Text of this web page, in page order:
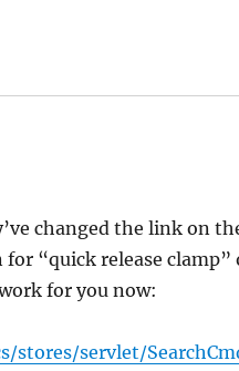
changed the link on
“quick release clamp”
for you now:
stores/servlet/